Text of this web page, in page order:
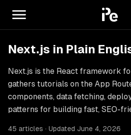
Next.js in Plain
Next.js is the React framework
gathers tutorials on the App
components, data fetching,
patterns for building fast, SEO-
45 articles · Updated June 4, 2026